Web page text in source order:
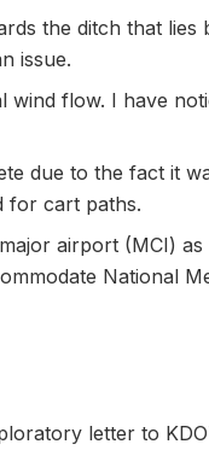
the ditch that lies
issue.
flow. I have
due to the fact it
for cart paths.
airport (MCI)
National
letter to